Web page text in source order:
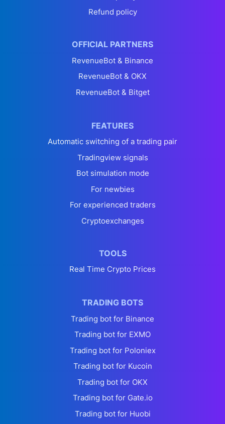
Refund policy
OFFICIAL PARTNERS
RevenueBot & Binance
RevenueBot & OKX
RevenueBot & Bitget
FEATURES
Automatic switching of a trading pair
Tradingview signals
Bot simulation mode
For newbies
For experienced traders
Cryptoexchanges
TOOLS
Real Time Crypto Prices
TRADING BOTS
Trading bot for Binance
Trading bot for EXMO
Trading bot for Poloniex
Trading bot for Kucoin
Trading bot for OKX
Trading bot for Gate.io
Trading bot for Huobi